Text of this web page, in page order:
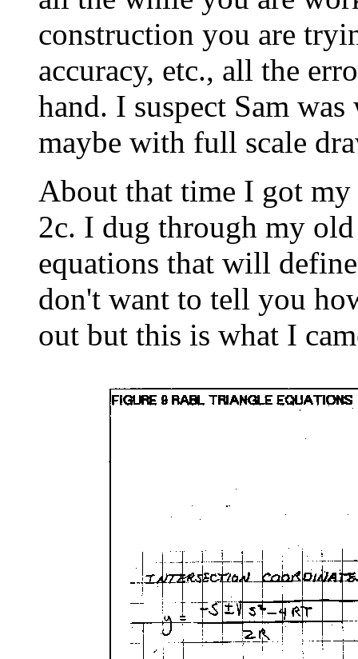
construction you are
accuracy, etc., all the
hand. I suspect Sam
maybe with full scale
About that time I got my
2c. I dug through my
equations that will
don't want to tell you
out but this is what I